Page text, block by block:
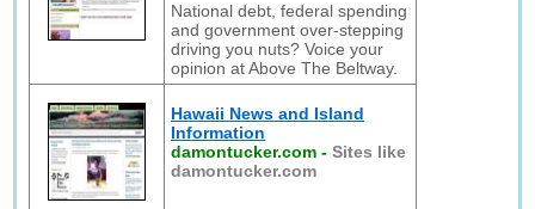
National debt, federal spending
and government over-stepping
driving you nuts? Voice your
opinion at Above The Beltway.
Hawaii News and Island
Information
damontucker.com -Sites like
damontucker.com